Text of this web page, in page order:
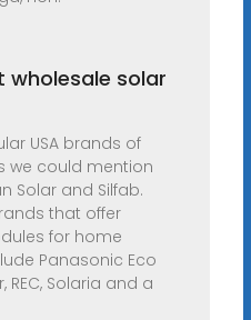
wholesale solar
USA brands of
we could mention
Solar and Silfab.
that offer
for home
Panasonic Eco
REC, Solaria and a